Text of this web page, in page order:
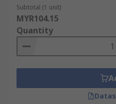
Subtotal (1 unit)
MYR104.15
Quantity